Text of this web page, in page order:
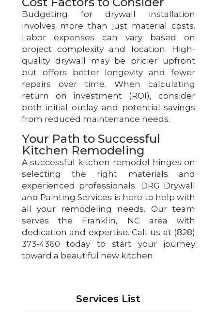
Budgeting for drywall installation
involves more than just material costs.
Labor expenses can vary based on
project complexity and location. High-
quality drywall may be pricier upfront
but offers better longevity and fewer
repairs over time. When calculating
return on investment (ROI), consider
both initial outlay and potential savings
from reduced maintenance needs.
Your Path to Successful
Kitchen Remodeling
A successful kitchen remodel hinges on
selecting the right materials and
experienced professionals. DRG Drywall
and Painting Services is here to help with
all your remodeling needs. Our team
serves the Franklin, NC area with
dedication and expertise. Call us at (828)
373-4360 today to start your journey
toward a beautiful new kitchen.
Services List